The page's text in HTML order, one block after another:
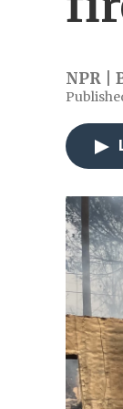
NPR |